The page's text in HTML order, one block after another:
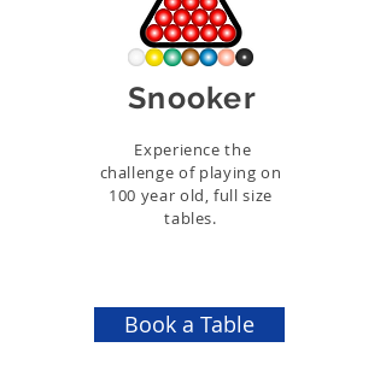
Experience the
challenge of playing on
100 year old, full size
tables.
Book a Table
Snooker